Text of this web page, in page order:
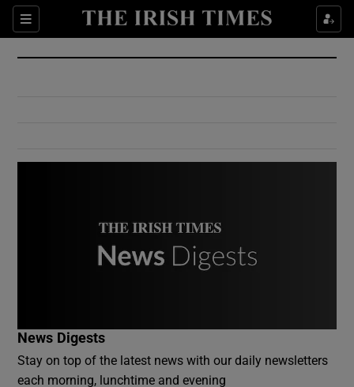
Sections
Show Culture sub sections
Show Environment sub sections
News Digests
Stay on top of the latest news with our daily newsletters
each morning, lunchtime and evening